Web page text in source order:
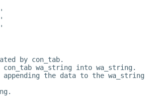
by con_tab.
con_tab wa_string into wa_string.
the data to the wa_string